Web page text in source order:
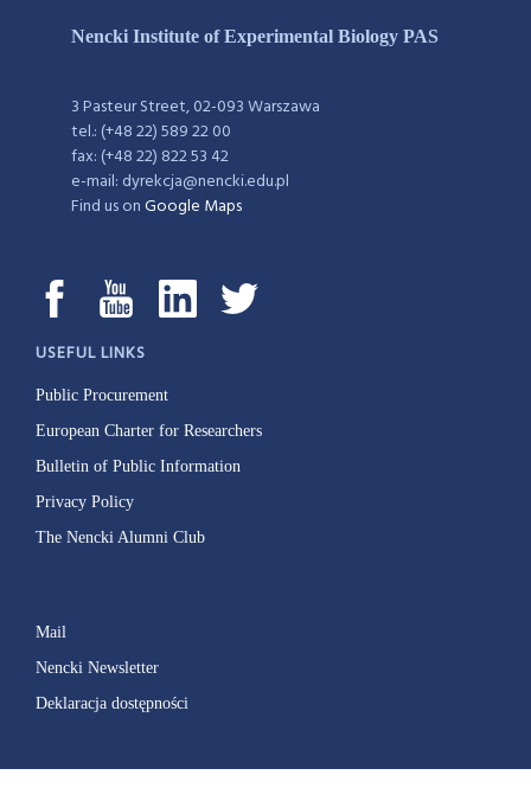
Nencki Institute of Experimental Biology PAS
3 Pasteur Street, 02-093 Warszawa
tel.: (+48 22) 589 22 00
fax: (+48 22) 822 53 42
e-mail: dyrekcja@nencki.edu.pl
Find us onGoogle Maps
USEFUL LINKS
Public Procurement
European Charter for Researchers
Bulletin of Public Information
Privacy Policy
The Nencki Alumni Club
Mail
Nencki Newsletter
Deklaracja dostępności